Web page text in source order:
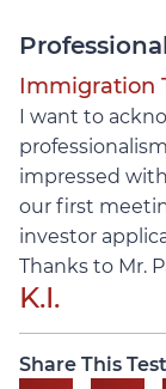
Immigration
I want to
impressed
our first
investor
Thanks to Mr.
K.I.
Share This